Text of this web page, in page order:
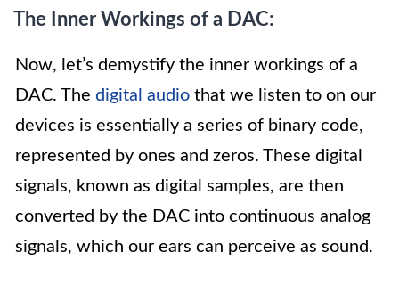
The Inner Workings of a DAC:
Now, let’s demystify the inner workings of a
DAC. The digital audio that we listen to on our
devices is essentially a series of binary code,
represented by ones and zeros. These digital
signals, known as digital samples, are then
converted by the DAC into continuous analog
signals, which our ears can perceive as sound.